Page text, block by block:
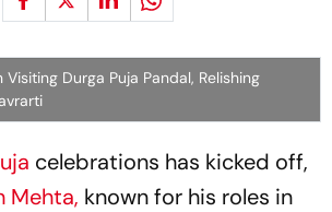
Durga Puja Pandal, Relishing
celebrations has kicked off,
Mehta, known for his roles in